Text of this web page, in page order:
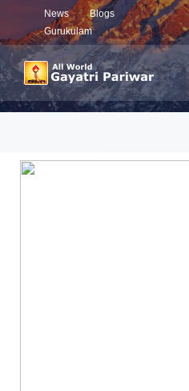
News
Blogs
Gurukulam